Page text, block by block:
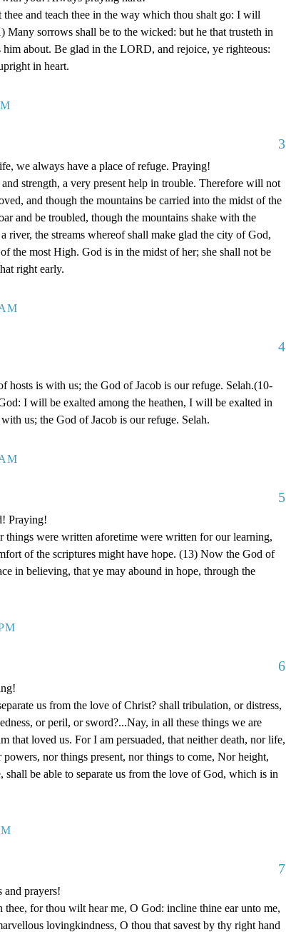
and teach thee in the way which thou shalt go: I will
Many sorrows shall be to the wicked: but he that trusteth in
about. Be glad in the LORD, and rejoice, ye righteous:
in heart.
3
we always have a place of refuge. Praying!
strength, a very present help in trouble. Therefore will not
and though the mountains be carried into the midst of the
and be troubled, though the mountains shake with the
river, the streams whereof shall make glad the city of God,
the most High. God is in the midst of her; she shall not be
right early.
4
hosts is with us; the God of Jacob is our refuge. Selah.(10-
I will be exalted among the heathen, I will be exalted in
us; the God of Jacob is our refuge. Selah.
5
Praying!
things were written aforetime were written for our learning,
of the scriptures might have hope. (13) Now the God of
in believing, that ye may abound in hope, through the
6
us from the love of Christ? shall tribulation, or distress,
or peril, or sword?...Nay, in all these things we are
that loved us. For I am persuaded, that neither death, nor life,
nor things present, nor things to come, Nor height,
shall be able to separate us from the love of God, which is in
7
prayers!
thee, for thou wilt hear me, O God: incline thine ear unto me,
lovingkindness, O thou that savest by thy right hand